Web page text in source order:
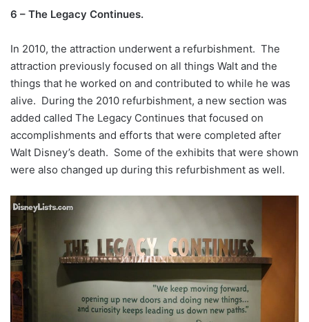
6 – The Legacy Continues.
In 2010, the attraction underwent a refurbishment. The
attraction previously focused on all things Walt and the
things that he worked on and contributed to while he was
alive. During the 2010 refurbishment, a new section was
added called The Legacy Continues that focused on
accomplishments and efforts that were completed after
Walt Disney’s death. Some of the exhibits that were shown
were also changed up during this refurbishment as well.